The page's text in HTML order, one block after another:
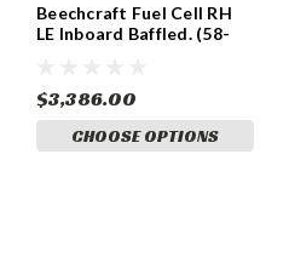
Beechcraft Fuel Cell RH
LE Inboard Baffled. (58-
$3,386.00
CHOOSE OPTIONS